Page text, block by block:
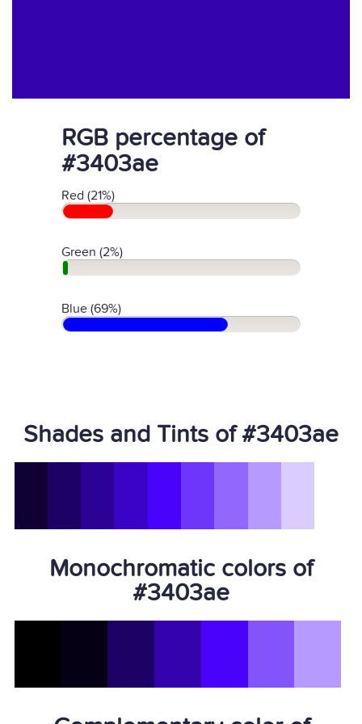
RGB percentage of
#3403ae
Red (21%)
Green (2%)
Blue (69%)
Shades and Tints of #3403ae
Monochromatic colors of
#3403ae